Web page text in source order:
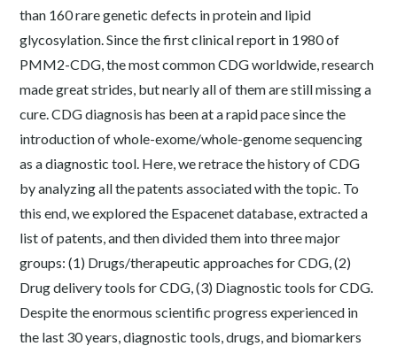
than 160 rare genetic defects in protein and lipid
glycosylation. Since the first clinical report in 1980 of
PMM2-CDG, the most common CDG worldwide, research
made great strides, but nearly all of them are still missing a
cure. CDG diagnosis has been at a rapid pace since the
introduction of whole-exome/whole-genome sequencing
as a diagnostic tool. Here, we retrace the history of CDG
by analyzing all the patents associated with the topic. To
this end, we explored the Espacenet database, extracted a
list of patents, and then divided them into three major
groups: (1) Drugs/therapeutic approaches for CDG, (2)
Drug delivery tools for CDG, (3) Diagnostic tools for CDG.
Despite the enormous scientific progress experienced in
the last 30 years, diagnostic tools, drugs, and biomarkers